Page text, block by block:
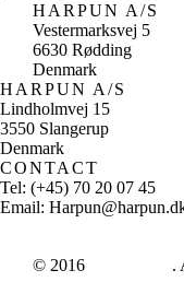
HARPUN A/S
Vestermarksvej 5
6630 Rødding
Denmark
HARPUN A/S
Lindholmvej 15
3550 Slangerup
Denmark
CONTACT
Tel: (+45) 70 20 07 45
Email:
© 2016 .